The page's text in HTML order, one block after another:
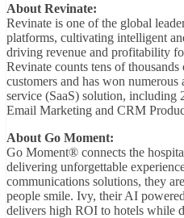
About Revinate:
Revinate is one of the global
platforms, cultivating intelligent
driving revenue and profitability
Revinate counts tens of
customers and has won
service (SaaS) solution, including
Email Marketing and CRM
About Go Moment:
Go Moment® connects the
delivering unforgettable
communications solutions, they
people smile. Ivy, their AI
delivers high ROI to hotels while